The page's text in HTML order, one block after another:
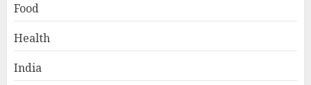
Food
Health
India